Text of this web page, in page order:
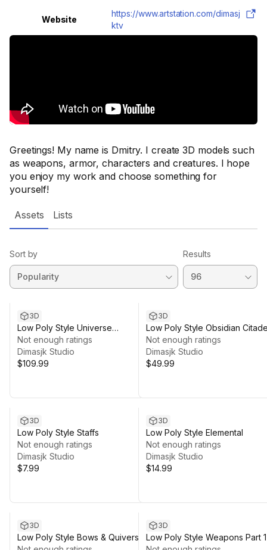
Greetings! My name is Dmitry. I create 3D models such
as weapons, armor, characters and creatures. I hope
you enjoy my work and choose something for
yourself!
Website
https://www.artstation.com/dimasj
ktv
Assets Lists
Sort by Results
3D
Low Poly Style Universe
Collection
Not enough ratings
Dimasjk Studio
$109.99
3D
Low Poly Style Obsidian
Not enough ratings
Dimasjk Studio
$49.99
3D
Low Poly Style Staffs
Not enough ratings
Dimasjk Studio
$7.99
3D
Low Poly Style Elemental
Not enough ratings
Dimasjk Studio
$14.99
3D
Low Poly Style Bows & Quivers
3D
Low Poly Style Weapons Part 1